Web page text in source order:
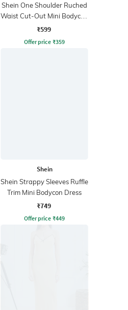
Shein One Shoulder Ruched
Waist Cut-Out Mini Bodycon
Dress
₹599
Offer price ₹359
Shein
Shein Strappy Sleeves Ruffle
Trim Mini Bodycon Dress
₹749
Offer price ₹449